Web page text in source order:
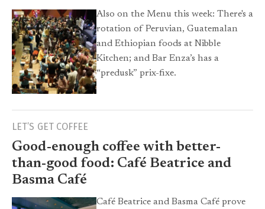
Also on the Menu this week: There's a
rotation of Peruvian, Guatemalan
and Ethiopian foods at Nibble
Kitchen; and Bar Enza’s has a
“predusk” prix-fixe.
LET’S GET COFFEE
Good-enough coffee with better-
than-good food: Café Beatrice and
Basma Café
Café Beatrice and Basma Café prove